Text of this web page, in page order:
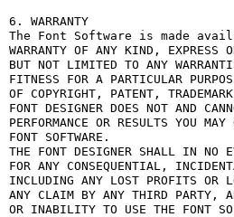
6. WARRANTY
The Font Software is made
WARRANTY OF ANY KIND, EXPRESS
BUT NOT LIMITED TO ANY
FITNESS FOR A PARTICULAR
OF COPYRIGHT, PATENT,
FONT DESIGNER DOES NOT AND
PERFORMANCE OR RESULTS YOU
FONT SOFTWARE.
THE FONT DESIGNER SHALL IN NO
FOR ANY CONSEQUENTIAL,
INCLUDING ANY LOST PROFITS OR
ANY CLAIM BY ANY THIRD PARTY,
OR INABILITY TO USE THE FONT